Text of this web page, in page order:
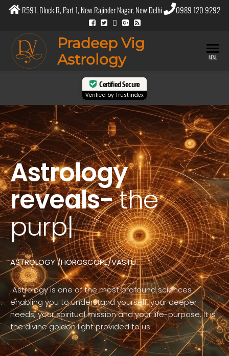
R591, Block R, Part 1, New Rajinder Nagar, New Delhi 0989 120 9292
Pradeep Vig
Astrology
MENU
Certified Secure
Verified byTrustindex
Astrology
reveals-the
purpose of|
ASTROLOGY /HOROSCOPE/VASTU
Astrology is one of the most profound sciences
enabling you to understand yourself, your deeper
needs, your spiritual mission and your life-purpose. It is
the divine golden light provided to us.